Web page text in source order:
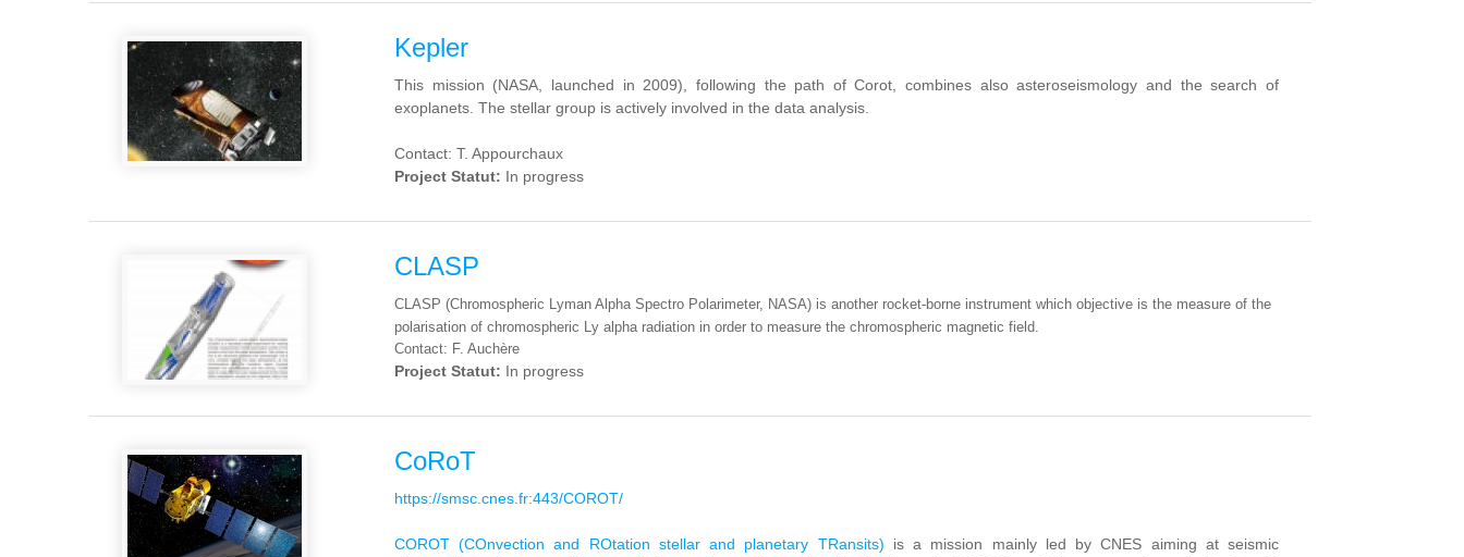
Kepler
This mission (NASA, launched in 2009), following the path of Corot, combines also asteroseismology and the search of
exoplanets. The stellar group is actively involved in the data analysis.
Contact: T. Appourchaux
Project Statut: In progress
CLASP
CLASP (Chromospheric Lyman Alpha Spectro Polarimeter, NASA) is another rocket-borne instrument which objective is the measure of the
polarisation of chromospheric Ly alpha radiation in order to measure the chromospheric magnetic field.
Contact: F. Auchère
Project Statut: In progress
CoRoT
https://smsc.cnes.fr:443/COROT/
COROT (COnvection and ROtation stellar and planetary TRansits) is a mission mainly led by CNES aiming at seismic